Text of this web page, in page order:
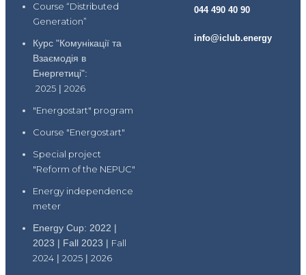
Course “Distributed
Generation”
Курс "Комунікації та
Взаємодія в
Енергетиці":
2025 | 2026
"Energostart" program
Course "Energostart"
Special project
"Reform of the NEPUC"
Energy independence
meter
Energy Cup: 2022 |
2023 | Fall 2023 | Fall
2024 | 2025 | 2026
044 490 40 90
info@iclub.energy